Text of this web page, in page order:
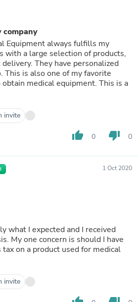
company
Equipment always fulfills my
with a large selection of products,
They have personalized
This is a
invite
thumb_up 0 thumb_down 0
1 Oct 2020
what I expected and I received
My one concern is should I have
tax on a product used for medical
invite